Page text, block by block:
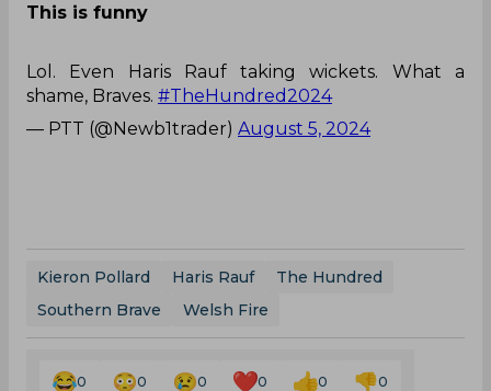
This is funny
Lol. Even Haris Rauf taking wickets. What a
shame, Braves. #TheHundred2024
— PTT (@Newb1trader) August 5, 2024
Kieron Pollard Haris Rauf
The Hundred
Southern Brave
Welsh Fire
0 0 0 0 0 0